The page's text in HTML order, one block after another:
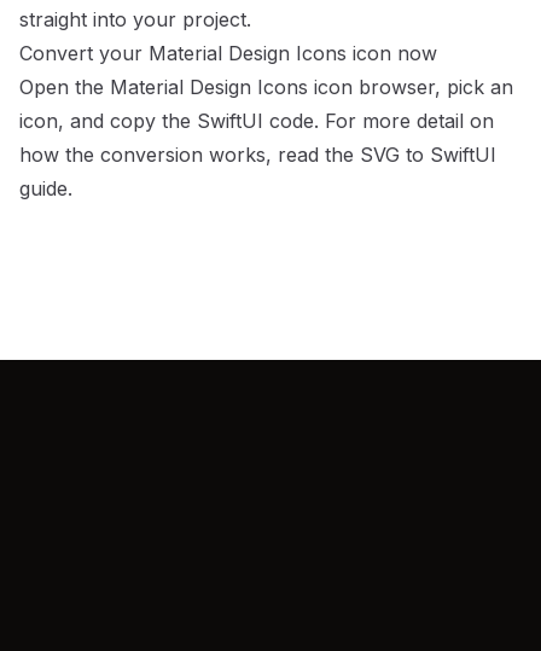
straight into your project.
Convert your Material Design Icons icon now
Open the Material Design Icons icon browser, pick an
icon, and copy the SwiftUI code. For more detail on
how the conversion works, read the SVG to SwiftUI
guide.